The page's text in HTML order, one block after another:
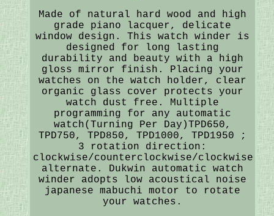
Made of natural hard wood and high
grade piano lacquer, delicate
window design. This watch winder is
designed for long lasting
durability and beauty with a high
gloss mirror finish. Placing your
watches on the watch holder, clear
organic glass cover protects your
watch dust free. Multiple
programming for any automatic
watch(Turning Per Day)TPD650,
TPD750, TPD850, TPD1000, TPD1950 ;
3 rotation direction:
clockwise/counterclockwise/clockwise
alternate. Dukwin automatic watch
winder adopts low acoustical noise
japanese mabuchi motor to rotate
your watches.